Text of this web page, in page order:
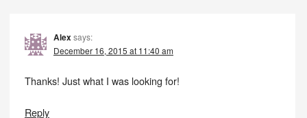
Alexsays:
December 16, 2015 at 11:40 am
Thanks! Just what I was looking for!
Reply